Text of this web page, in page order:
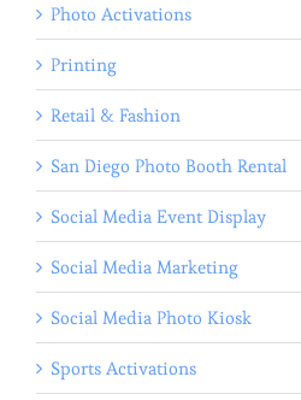
Photo Activations
Printing
Retail & Fashion
San Diego Photo Booth Rental
Social Media Event Display
Social Media Marketing
Social Media Photo Kiosk
Sports Activations